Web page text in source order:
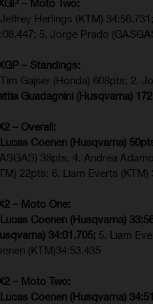
– Moto Two:
Herlings (KTM)
5. Jorge Prado
– Standings:
Gajser (Honda) 608pts; 2.
Guadagnini (Husqvarna)
– Overall:
Coenen (Husqvarna)
38pts; 4. Andrea
22pts; 6. Liam Everts (KTM)
– Moto One:
Coenen (Husqvarna)
34:01.705; 5. Liam
(KTM)34:53.435
– Moto Two:
Coenen (Husqvarna)